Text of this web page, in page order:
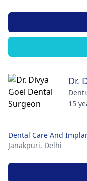
Dr.
15
Dental Care And
Janakpuri, Delhi